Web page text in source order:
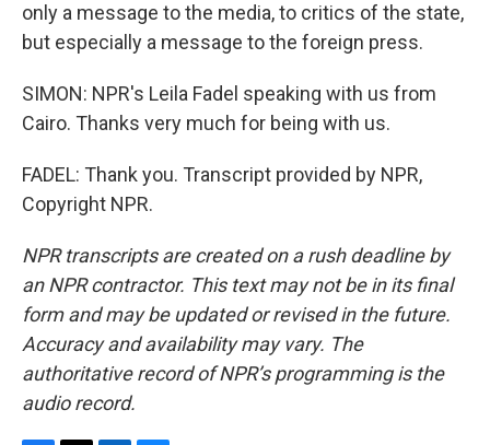
only a message to the media, to critics of the state,
but especially a message to the foreign press.
SIMON: NPR's Leila Fadel speaking with us from
Cairo. Thanks very much for being with us.
FADEL: Thank you. Transcript provided by NPR,
Copyright NPR.
NPR transcripts are created on a rush deadline by
an NPR contractor. This text may not be in its final
form and may be updated or revised in the future.
Accuracy and availability may vary. The
authoritative record of NPR’s programming is the
audio record.